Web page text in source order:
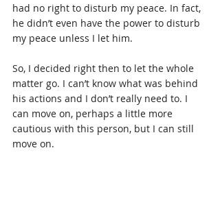
had no right to disturb my peace. In fact,
he didn’t even have the power to disturb
my peace unless I let him.
So, I decided right then to let the whole
matter go. I can’t know what was behind
his actions and I don’t really need to. I
can move on, perhaps a little more
cautious with this person, but I can still
move on.